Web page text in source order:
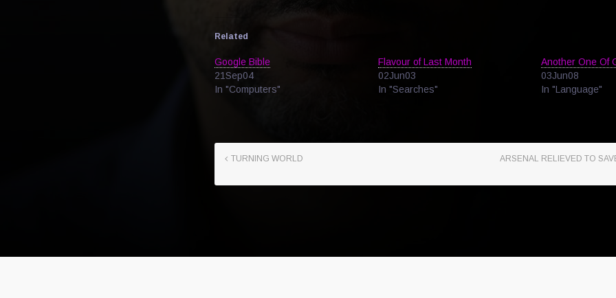
Related
Google Bible
21Sep04
In "Computers"
Flavour of Last Month
02Jun03
In "Searches"
Another One Of
03Jun08
In "Language"
TURNING WORLD
ARSENAL RELIEVED TO